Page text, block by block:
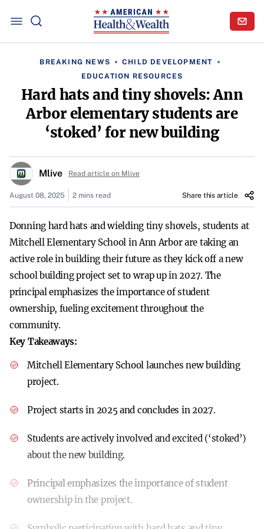
BREAKING NEWS
CHILD DEVELOPMENT
EDUCATION RESOURCES
Hard hats and tiny shovels: Ann
Arbor elementary students are
‘stoked’ for new building
Mlive Read article on Mlive
August 08, 2025 2 mins read Share this article
Donning hard hats and wielding tiny shovels, students at
Mitchell Elementary School in Ann Arbor are taking an
active role in building their future as they kick off a new
school building project set to wrap up in 2027. The
principal emphasizes the importance of student
ownership, fueling excitement throughout the
community.
Key Takeaways:
Mitchell Elementary School launches new building
project.
Project starts in 2025 and concludes in 2027.
Students are actively involved and excited (‘stoked’)
about the new building.
Principal emphasizes the importance of student
ownership in the project.